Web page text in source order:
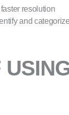
resolution
and